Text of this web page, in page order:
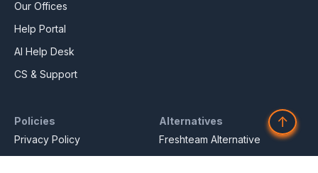
↑
Our Offices
Help Portal
AI Help Desk
CS & Support
Policies
Privacy Policy
Alternatives
Freshteam Alternative